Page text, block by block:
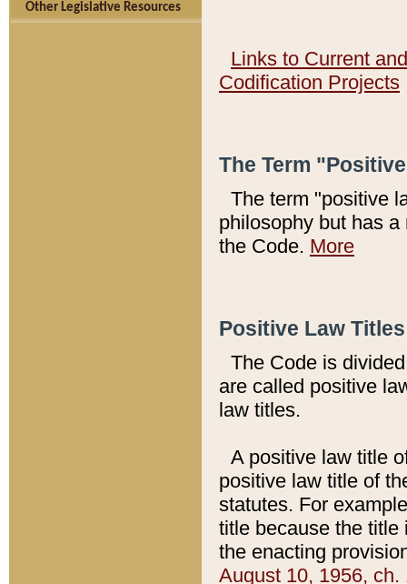
Other Legislative Resources
Links to Current
Codification Projects
The Term
The term "positive
philosophy but has
the Code. More
Positive Law
The Code is
are called positive
law titles.
A positive law title
positive law title of
statutes. For
title because the title
the enacting
August 10, 1956, ch.